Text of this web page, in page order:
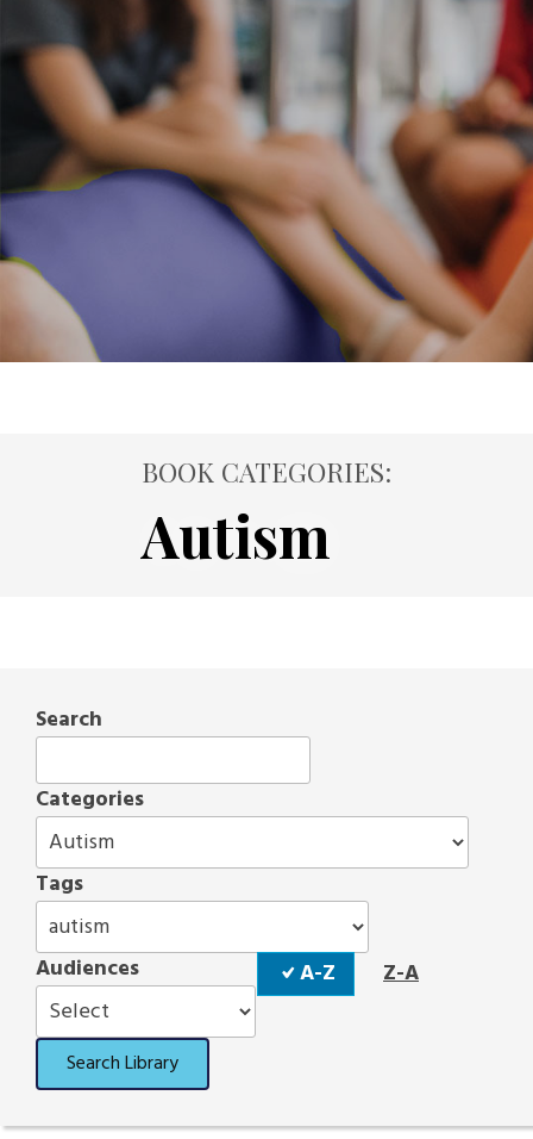
BOOK CATEGORIES:
Autism
Search
Categories
Tags
Audiences
Sort
Order
A-Z Z-A
Search Library